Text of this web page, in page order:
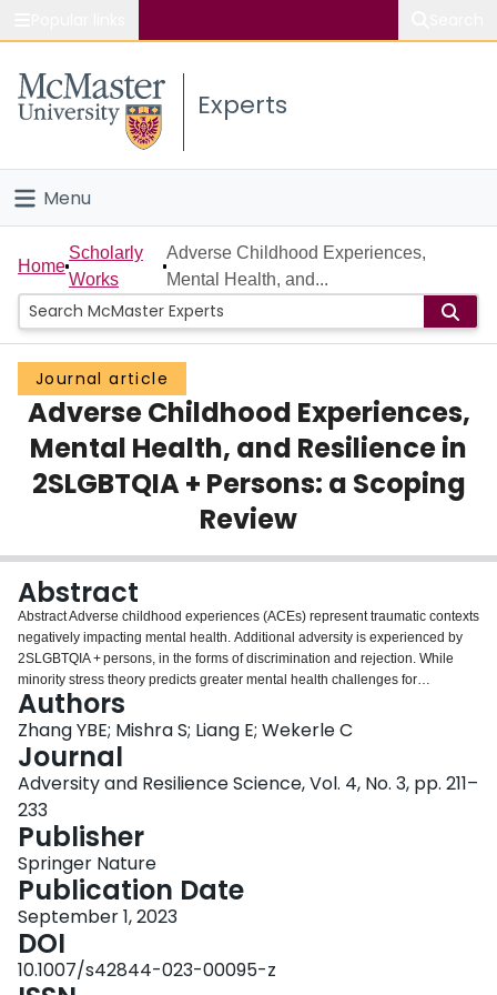
Study
Connect
Experts
Menu
Home
People
Groups
Scholarly Works
About
Home
Scholarly
Works
Adverse Childhood Experiences,
Mental Health, and...
Journal article
Adverse Childhood Experiences,
Mental Health, and Resilience in
2SLGBTQIA + Persons: a Scoping
Review
Abstract
Abstract Adverse childhood experiences (ACEs) represent traumatic contexts
negatively impacting mental health. Additional adversity is experienced by
2SLGBTQIA + persons, in the forms of discrimination and rejection. While
minority stress theory predicts greater mental health challenges for
2SLGBTQIA + persons, resilience theory proposes pathways of adaptation.
Little attention has been given to the impact of ACEs among 2SLGBTQIA +
adults and the role of resilience. Given the emergent literature base, a
scoping review, adhering to Arksey and O’Malley’s (2005) framework,
documents the extent and nature of extant research in this complex area.
Peer-reviewed, English-language publications investigating relationships
between ACEs, resilience, and mental health among 2SLGTBQIA + persons
were searched from five databases (EMBASE, Medline, Web of Science,
PsycInfo, and CINAHL). Abstracts and full texts were reviewed by two
authors independently. Data were charted and synthesized qualitatively.
Searches yielded 16,183 records; of these, 11,915 abstracts and 76 full texts
were reviewed, and 19 studies (eight qualitative, 11 quantitative) were
included. Most studies did not explore all ACEs on the original, 10-item ACE
questionnaire. ACEs, especially child sexual abuse, were elevated in
Authors
Zhang YBE; Mishra S; Liang E; Wekerle C
Journal
Adversity and Resilience Science, Vol. 4, No. 3, pp. 211–
233
Publisher
Springer Nature
Publication Date
September 1, 2023
DOI
10.1007/s42844-023-00095-z